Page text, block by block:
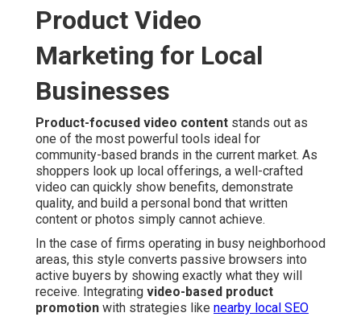
Product Video
Marketing for Local
Businesses
Product-focused video content stands out as
one of the most powerful tools ideal for
community-based brands in the current market. As
shoppers look up local offerings, a well-crafted
video can quickly show benefits, demonstrate
quality, and build a personal bond that written
content or photos simply cannot achieve.
In the case of firms operating in busy neighborhood
areas, this style converts passive browsers into
active buyers by showing exactly what they will
receive. Integrating video-based product
promotion with strategies like nearby local SEO